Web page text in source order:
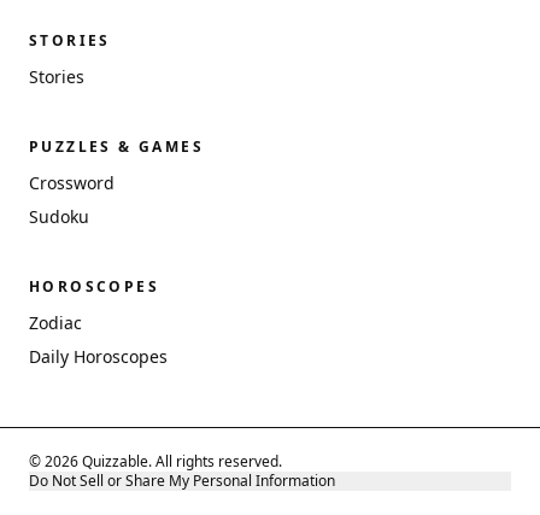
STORIES
Stories
PUZZLES & GAMES
Crossword
Sudoku
HOROSCOPES
Zodiac
Daily Horoscopes
© 2026 Quizzable. All rights reserved.
Do Not Sell or Share My Personal Information